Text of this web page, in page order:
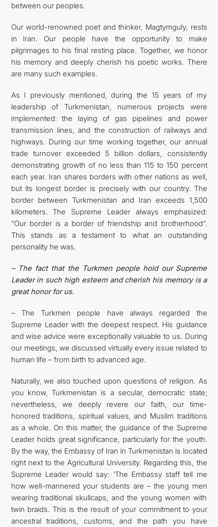
between our peoples.
Our world-renowned poet and thinker, Magtymguly, rests
in Iran. Our people have the opportunity to make
pilgrimages to his final resting place. Together, we honor
his memory and deeply cherish his poetic works. There
are many such examples.
As I previously mentioned, during the 15 years of my
leadership of Turkmenistan, numerous projects were
implemented: the laying of gas pipelines and power
transmission lines, and the construction of railways and
highways. During our time working together, our annual
trade turnover exceeded 5 billion dollars, consistently
demonstrating growth of no less than 115 to 150 percent
each year. Iran shares borders with other nations as well,
but its longest border is precisely with our country. The
border between Turkmenistan and Iran exceeds 1,500
kilometers. The Supreme Leader always emphasized:
“Our border is a border of friendship and brotherhood”.
This stands as a testament to what an outstanding
personality he was.
– The fact that the Turkmen people hold our Supreme
Leader in such high esteem and cherish his memory is a
great honor for us.
– The Turkmen people have always regarded the
Supreme Leader with the deepest respect. His guidance
and wise advice were exceptionally valuable to us. During
our meetings, we discussed virtually every issue related to
human life – from birth to advanced age.
Naturally, we also touched upon questions of religion. As
you know, Turkmenistan is a secular, democratic state;
nevertheless, we deeply revere our faith, our time-
honored traditions, spiritual values, and Muslim traditions
as a whole. On this matter, the guidance of the Supreme
Leader holds great significance, particularly for the youth.
By the way, the Embassy of Iran in Turkmenistan is located
right next to the Agricultural University. Regarding this, the
Supreme Leader would say: ‘The Embassy staff tell me
how well-mannered your students are – the young men
wearing traditional skullcaps, and the young women with
twin braids. This is the result of your commitment to your
ancestral traditions, customs, and the path you have